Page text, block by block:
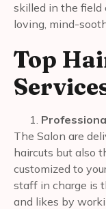
skilled in the field
loving, mind-
Top
The Salon are
haircuts but also
customized to
staff in charge is
and likes by